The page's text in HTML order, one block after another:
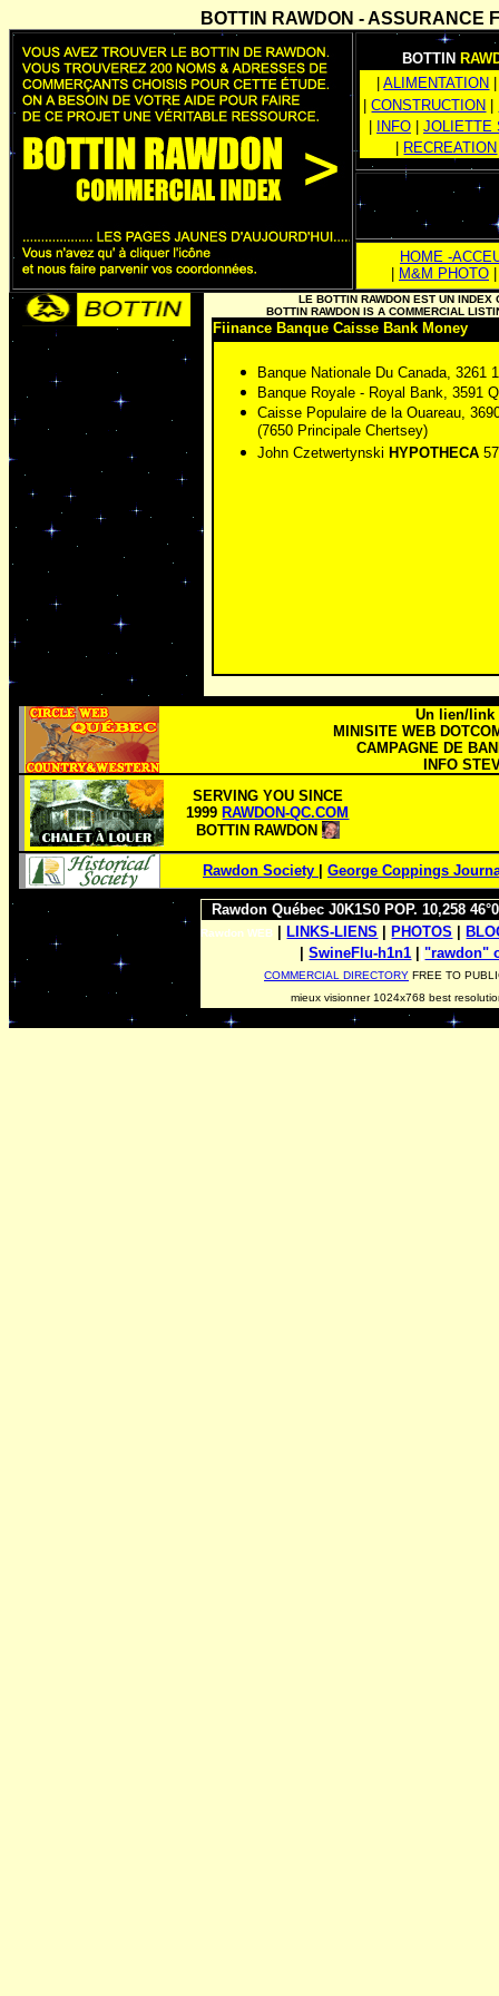
BOTTIN RAWDON -
BOTTIN
|ALIMENTATION
|CONSTRUCTION
INFO
JOLIETTE
RECREATION
HOME -
M&M PHOTO
LE BOTTIN RAWDON EST UN INDEX
BOTTIN RAWDON IS A COMMERCIAL
Fiinance Banque Caisse Bank Money
Banque Nationale Du Canada, 3261
Banque Royale - Royal Bank, 3591
Caisse Populaire de la Ouareau,
(7650 Principale Chertsey)
John Czetwertynski HYPOTHECA
Un lien/link
MINISITE WEB
CAMPAGNE DE
INFO
SERVING YOU SINCE
1999 RAWDON-QC.COM
BOTTIN RAWDON
Rawdon Society George Coppings
Rawdon Québec J0K1S0 POP. 10,258
Rawdon WEB LINKS-LIENS PHOTOS
|SwineFlu-h1n1 |"rawdon"
COMMERCIAL DIRECTORY FREE TO
mieux visionner 1024x768 best